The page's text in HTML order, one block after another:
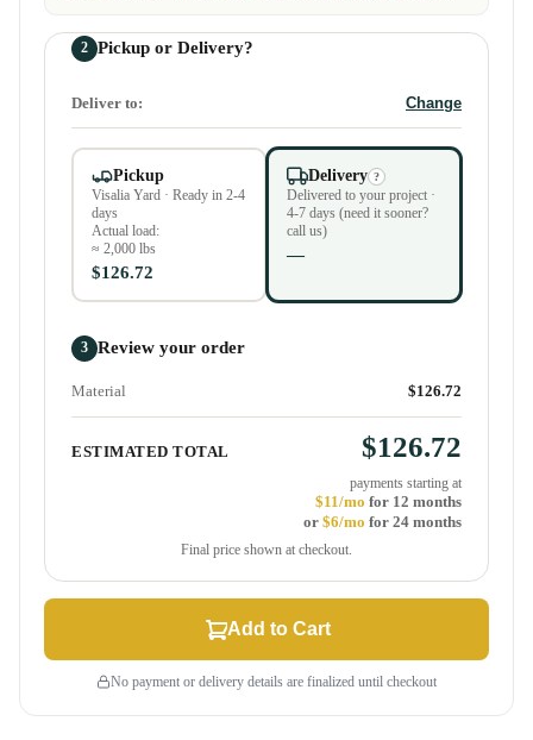
2 Pickup or Delivery?
Deliver to: Change
Pickup
Visalia Yard · Ready in 2-4
days
Actual load:
≈ 2,000 lbs
$126.72
Delivery ?
Delivered to your project ·
4-7 days (need it sooner?
call us)
—
3 Review your order
Material $126.72
ESTIMATED TOTAL $126.72
payments starting at
$11/mo for 12 months
or $6/mo for 24 months
Final price shown at checkout.
Add to Cart
No payment or delivery details are finalized until checkout